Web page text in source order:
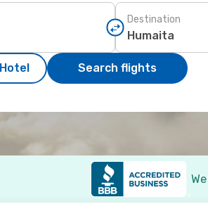
Destination
Search flights